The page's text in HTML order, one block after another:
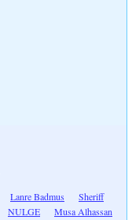
Lanre Badmus
Sheriff
NULGE Musa Alhassan